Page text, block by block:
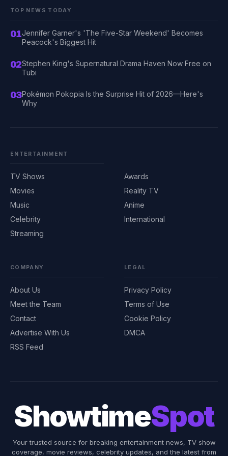
TOP NEWS TODAY
01Jennifer Garner's 'The Five-Star Weekend' Becomes
Peacock's Biggest Hit
02Stephen King's Supernatural Drama Haven Now Free on
Tubi
03Pokémon Pokopia Is the Surprise Hit of 2026—Here's
Why
ENTERTAINMENT
TV Shows
Movies
Music
Celebrity
Streaming
Awards
Reality TV
Anime
International
COMPANY
About Us
Meet the Team
Contact
Advertise With Us
RSS Feed
LEGAL
Privacy Policy
Terms of Use
Cookie Policy
DMCA
ShowtimeSpot
Your trusted source for breaking entertainment news, TV show
coverage, movie reviews, celebrity updates, and the latest from